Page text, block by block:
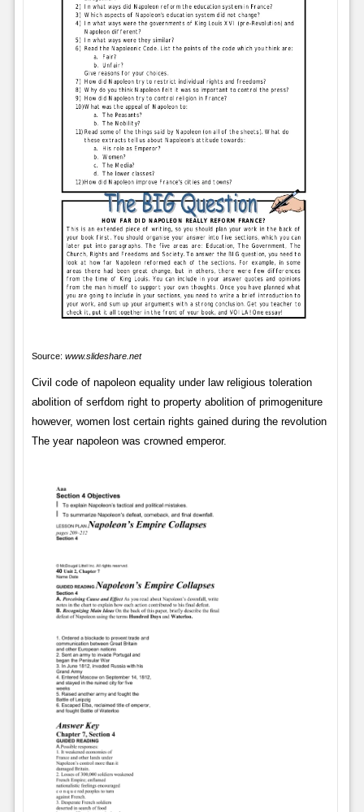
Source: www.slideshare.net
Civil code of napoleon equality under law religious toleration
abolition of serfdom right to property abolition of primogeniture
however, women lost certain rights gained during the revolution
The year napoleon was crowned emperor.